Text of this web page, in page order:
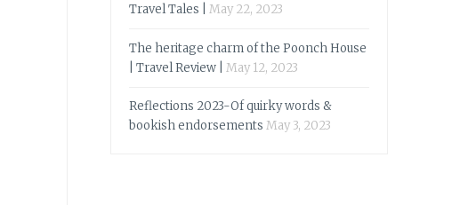
Travel Tales |
May 22, 2023
The heritage charm of the Poonch House
| Travel Review |
May 12, 2023
Reflections 2023-Of quirky words &
bookish endorsements May 3, 2023